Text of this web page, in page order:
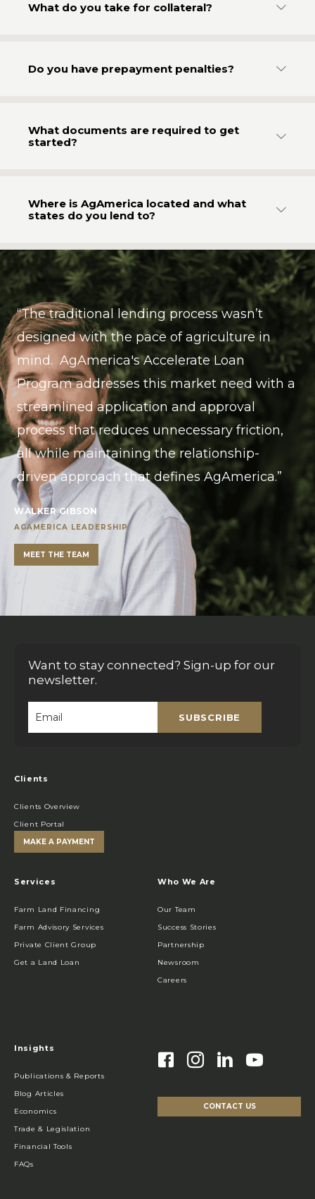
What do you take for collateral?
Do you have prepayment penalties?
What documents are required to get
started?
Where is AgAmerica located and what
states do you lend to?
“The traditional lending process wasn’t
designed with the pace of agriculture in
mind. AgAmerica's Accelerate Loan
Program addresses this market need with a
streamlined application and approval
process that reduces unnecessary friction,
all while maintaining the relationship-
driven approach that defines AgAmerica.”
WALKER GIBSON
AGAMERICA LEADERSHIP
MEET THE TEAM
Want to stay connected? Sign-up for our
newsletter.
SUBSCRIBE
Clients
Clients Overview
Client Portal
MAKE A PAYMENT
Services
Farm Land Financing
Farm Advisory Services
Private Client Group
Get a Land Loan
Who We Are
Our Team
Success Stories
Partnership
Newsroom
Careers
Insights
Publications & Reports
Blog Articles
Economics
Trade & Legislation
Financial Tools
FAQs
CONTACT US